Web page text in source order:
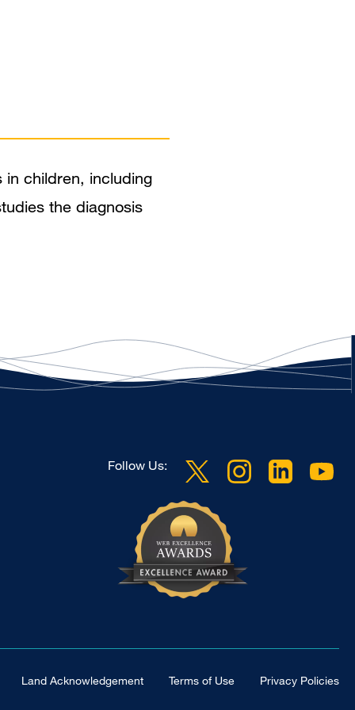
children, including
the diagnosis
Follow Us:
Land Acknowledgement Terms of Use Privacy Policies